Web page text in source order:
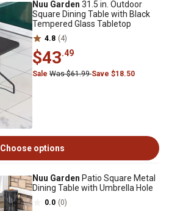
Nuu Garden 31.5 in. Outdoor
Square Dining Table with Black
Tempered Glass Tabletop
4.8 (4)
$43.49
Sale Was $61.99Save $18.50
Choose options
Nuu Garden Patio Square Metal
Dining Table with Umbrella Hole
0.0 (0)